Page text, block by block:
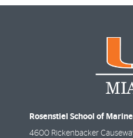
Rosenstiel School of
4600 Rickenbacker